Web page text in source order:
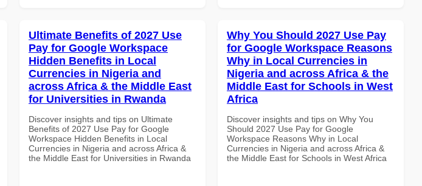
Ultimate Benefits of 2027 Use
Pay for Google Workspace
Hidden Benefits in Local
Currencies in Nigeria and
across Africa & the Middle East
for Universities in Rwanda
Discover insights and tips on Ultimate
Benefits of 2027 Use Pay for Google
Workspace Hidden Benefits in Local
Currencies in Nigeria and across Africa &
the Middle East for Universities in Rwanda
Why You Should 2027 Use Pay
for Google Workspace Reasons
Why in Local Currencies in
Nigeria and across Africa & the
Middle East for Schools in West
Africa
Discover insights and tips on Why You
Should 2027 Use Pay for Google
Workspace Reasons Why in Local
Currencies in Nigeria and across Africa &
the Middle East for Schools in West Africa